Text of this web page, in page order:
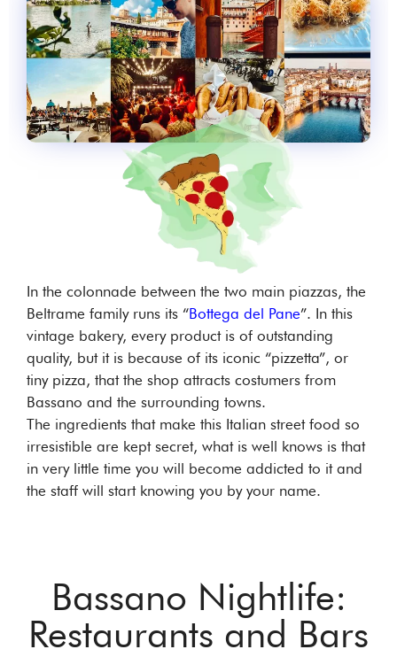
In the colonnade between the two main piazzas, the
Beltrame family runs its “Bottega del Pane”. In this
vintage bakery, every product is of outstanding
quality, but it is because of its iconic “pizzetta”, or
tiny pizza, that the shop attracts costumers from
Bassano and the surrounding towns.
The ingredients that make this Italian street food so
irresistible are kept secret, what is well knows is that
in very little time you will become addicted to it and
the staff will start knowing you by your name.
Bassano Nightlife:
Restaurants and Bars